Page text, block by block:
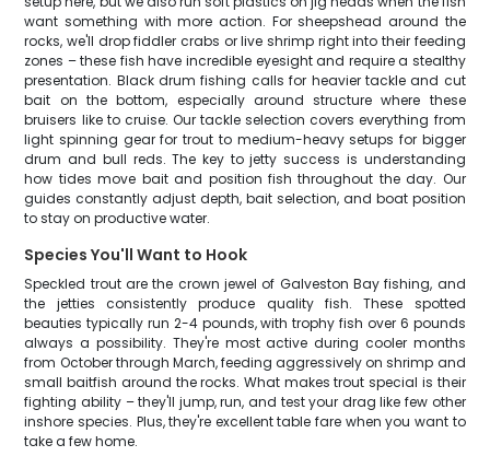
want something with more action. For sheepshead around the
rocks, we'll drop fiddler crabs or live shrimp right into their feeding
zones – these fish have incredible eyesight and require a stealthy
presentation. Black drum fishing calls for heavier tackle and cut
bait on the bottom, especially around structure where these
bruisers like to cruise. Our tackle selection covers everything from
light spinning gear for trout to medium-heavy setups for bigger
drum and bull reds. The key to jetty success is understanding
how tides move bait and position fish throughout the day. Our
guides constantly adjust depth, bait selection, and boat position
to stay on productive water.
Species You'll Want to Hook
Speckled trout are the crown jewel of Galveston Bay fishing, and
the jetties consistently produce quality fish. These spotted
beauties typically run 2-4 pounds, with trophy fish over 6 pounds
always a possibility. They're most active during cooler months
from October through March, feeding aggressively on shrimp and
small baitfish around the rocks. What makes trout special is their
fighting ability – they'll jump, run, and test your drag like few other
inshore species. Plus, they're excellent table fare when you want to
take a few home.